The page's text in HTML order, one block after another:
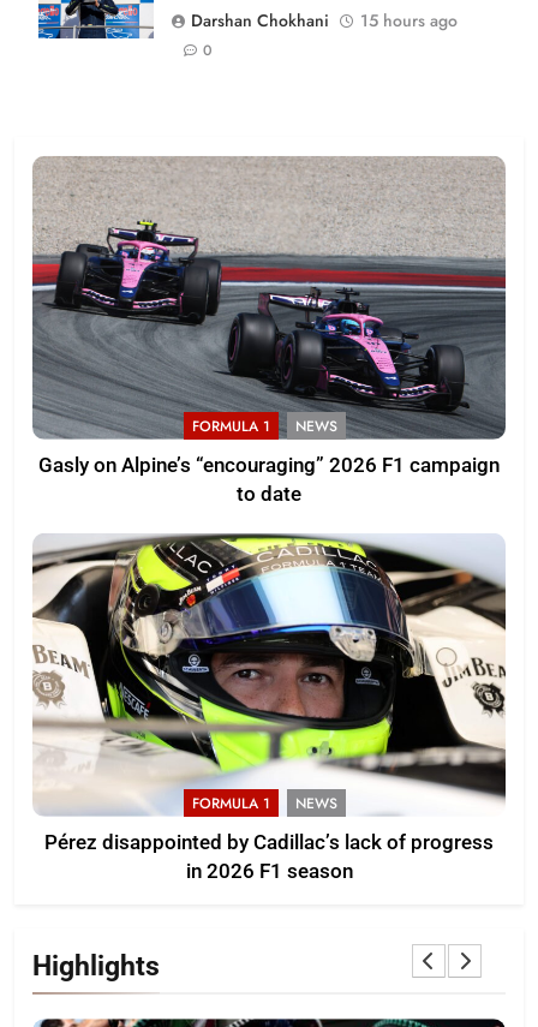
Darshan Chokhani
15 hours ago
0
FORMULA 1 NEWS
Gasly on Alpine’s “encouraging” 2026 F1 campaign
to date
FORMULA 1 NEWS
Pérez disappointed by Cadillac’s lack of progress
in 2026 F1 season
Highlights